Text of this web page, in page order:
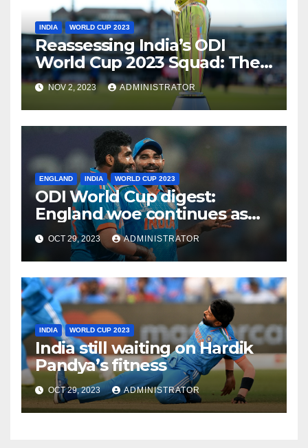
INDIA WORLD CUP 2023
Reassessing India’s ODI
World Cup 2023 Squad: The
Need for a Balanced
Approach
NOV 2, 2023 ADMINISTRATOR
ENGLAND INDIA WORLD CUP 2023
ODI World Cup digest:
England woe continues as
India make it six from six
OCT 29, 2023 ADMINISTRATOR
INDIA WORLD CUP 2023
India still waiting on Hardik
Pandya’s fitness
OCT 29, 2023 ADMINISTRATOR